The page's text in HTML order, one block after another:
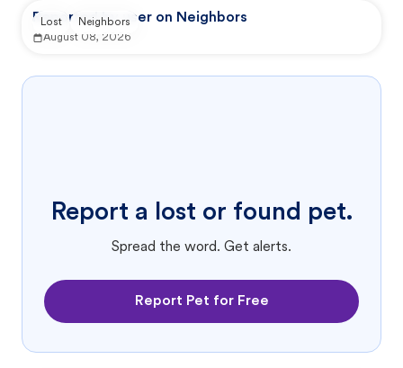
Reported by user on Neighbors
August 08, 2026
Lost Neighbors
Report a lost or found pet.
Spread the word. Get alerts.
Report Pet for Free